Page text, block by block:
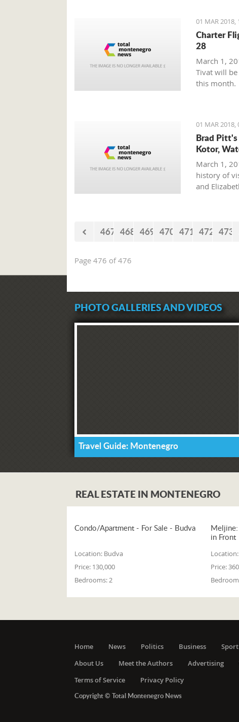
01 MAR 2018,
Charter
28
March 1,
Tivat will
this month.
01 MAR 2018,
Brad Pitt's
Kotor,
March 1,
history of
and
467 468 469 470 471 472 473
Page 476 of 476
PHOTO GALLERIES AND VIDEOS
Travel Guide: Montenegro
REAL ESTATE IN MONTENEGRO
Condo/Apartment - For Sale - Budva
Location: Budva
Price: 130,000
Bedrooms:2
in Front
Location:
Price:
Home News Politics Business Sport
About Us
Meet the Authors Advertising
Terms of Service
Privacy Policy
Copyright © Total Montenegro News